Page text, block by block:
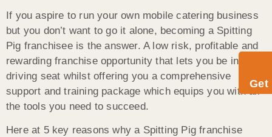
Get
If you aspire to run your own mobile catering business
but you don’t want to go it alone, becoming a Spitting
Pig franchisee is the answer. A low risk, profitable and
rewarding franchise opportunity that lets you be in the
driving seat whilst offering you a comprehensive
support and training package which equips you with all
the tools you need to succeed.
Here at 5 key reasons why a Spitting Pig franchise